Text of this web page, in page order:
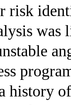
risk
history